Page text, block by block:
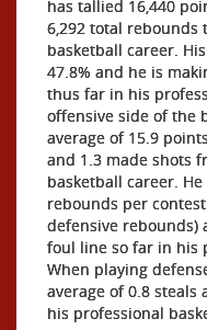
has tallied 16,440
6,292 total
basketball career.
47.8% and he is
thus far in his
offensive side of the
average of 15.9
and 1.3 made shots
basketball career.
rebounds per
defensive rebounds)
foul line so far in his
When playing
average of 0.8 steals
his professional